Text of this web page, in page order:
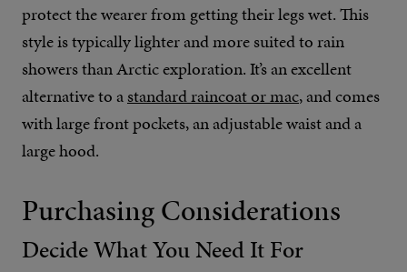
protect the wearer from getting their legs wet. This
style is typically lighter and more suited to rain
showers than Arctic exploration. It’s an excellent
alternative to astandard raincoat or mac, and comes
with large front pockets, an adjustable waist and a
large hood.
Purchasing Considerations
Decide What You Need It For